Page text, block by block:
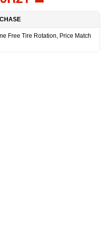
Free Tire Rotation, Price Match